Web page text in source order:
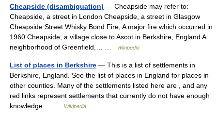
Cheapside (disambiguation) — Cheapside may refer to:
Cheapside, a street in London Cheapside, a street in Glasgow
Cheapside Street Whisky Bond Fire, A major fire which occurred in
1960 Cheapside, a village close to Ascot in Berkshire, England A
neighborhood of Greenfield,… …
Wikipedia
List of places in Berkshire — This is a list of settlements in
Berkshire, England. See the list of places in England for places in
other counties. Many of the settlements listed here are , and any
red links represent settlements that currently do not have enough
knowledge… …
Wikipedia